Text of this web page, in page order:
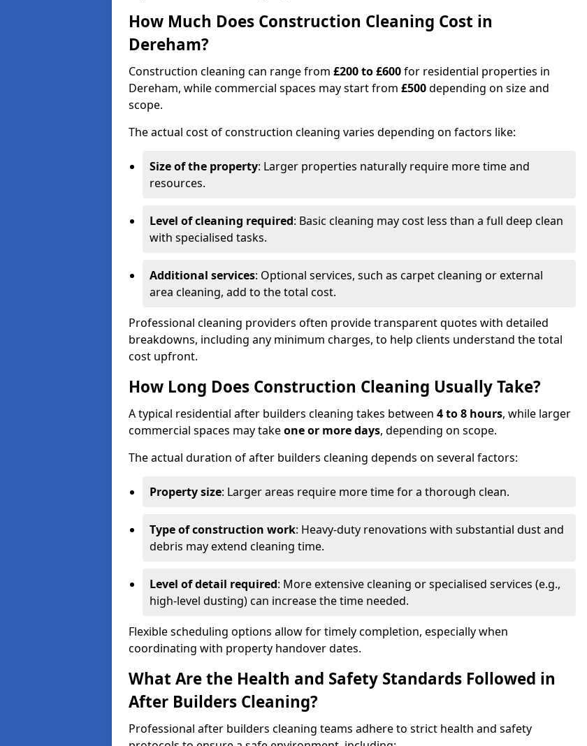
How Much Does Construction Cleaning Cost in
Dereham?
Construction cleaning can range from £200 to £600for residential properties in
Dereham, while commercial spaces may start from £500depending on size and
scope.
The actual cost of construction cleaning varies depending on factors like:
Size of the property: Larger properties naturally require more time and
resources.
Level of cleaning required: Basic cleaning may cost less than a full deep clean
with specialised tasks.
Additional services: Optional services, such as carpet cleaning or external
area cleaning, add to the total cost.
Professional cleaning providers often provide transparent quotes with detailed
breakdowns, including any minimum charges, to help clients understand the total
cost upfront.
How Long Does Construction Cleaning Usually Take?
A typical residential after builders cleaning takes between 4 to 8 hours, while larger
commercial spaces may takeone or more days, depending on scope.
The actual duration of after builders cleaning depends on several factors:
Property size: Larger areas require more time for a thorough clean.
Type of construction work: Heavy-duty renovations with substantial dust and
debris may extend cleaning time.
Level of detail required: More extensive cleaning or specialised services (e.g.,
high-level dusting) can increase the time needed.
Flexible scheduling options allow for timely completion, especially when
coordinating with property handover dates.
What Are the Health and Safety Standards Followed in
After Builders Cleaning?
Professional after builders cleaning teams adhere to strict health and safety